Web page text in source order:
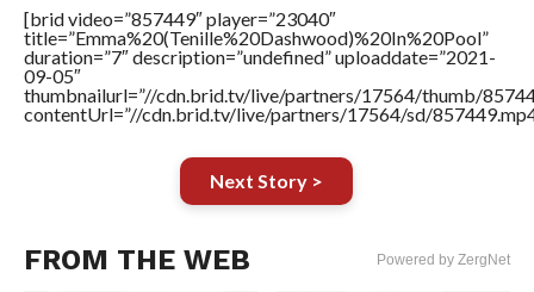
[brid video=”857449″ player=”23040″
title=”Emma%20(Tenille%20Dashwood)%20In%20Pool”
duration=”7″ description=”undefined” uploaddate=”2021-
09-05″
thumbnailurl=”//cdn.brid.tv/live/partners/17564/thumb/
contentUrl=”//cdn.brid.tv/live/partners/17564/sd/
Next Story >
FROM THE WEB Powered by ZergNet